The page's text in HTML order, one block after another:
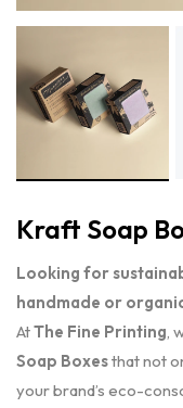
Kraft Soap
Looking for
handmade or
AtThe Fine Printing,
Soap Boxesthat not
your brand’s eco-